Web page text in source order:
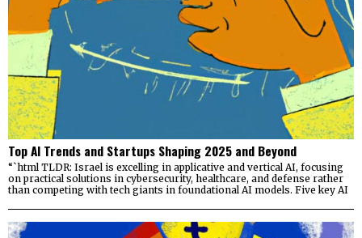
Top AI Trends and Startups Shaping 2025 and Beyond
“`html TLDR: Israel is excelling in applicative and vertical AI, focusing
on practical solutions in cybersecurity, healthcare, and defense rather
than competing with tech giants in foundational AI models. Five key AI